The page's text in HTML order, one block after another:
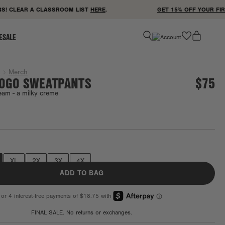
CLEAR A CLASSROOM LISTHERE. GET 15% OFF YOUR
favorite
Merch
SWEATPANTS $75
- a milky creme
XL 2X 3X 4X
ADD TO BAG
FINAL SALE. No returns or exchanges.